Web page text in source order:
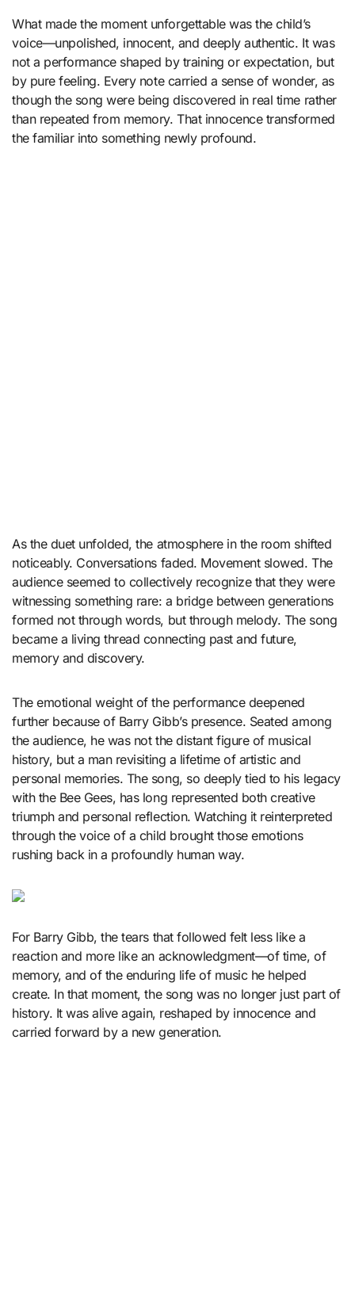
What made the moment unforgettable was the child’s
voice—unpolished, innocent, and deeply authentic. It was
not a performance shaped by training or expectation, but
by pure feeling. Every note carried a sense of wonder, as
though the song were being discovered in real time rather
than repeated from memory. That innocence transformed
the familiar into something newly profound.
As the duet unfolded, the atmosphere in the room shifted
noticeably. Conversations faded. Movement slowed. The
audience seemed to collectively recognize that they were
witnessing something rare: a bridge between generations
formed not through words, but through melody. The song
became a living thread connecting past and future,
memory and discovery.
The emotional weight of the performance deepened
further because of Barry Gibb’s presence. Seated among
the audience, he was not the distant figure of musical
history, but a man revisiting a lifetime of artistic and
personal memories. The song, so deeply tied to his legacy
with the Bee Gees, has long represented both creative
triumph and personal reflection. Watching it reinterpreted
through the voice of a child brought those emotions
rushing back in a profoundly human way.
For Barry Gibb, the tears that followed felt less like a
reaction and more like an acknowledgment—of time, of
memory, and of the enduring life of music he helped
create. In that moment, the song was no longer just part of
history. It was alive again, reshaped by innocence and
carried forward by a new generation.